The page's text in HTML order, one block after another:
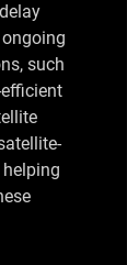
such